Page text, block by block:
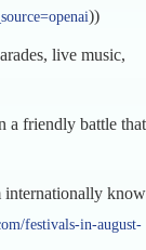
))
live music,
a friendly battle that
internationally
festivals-in-august-